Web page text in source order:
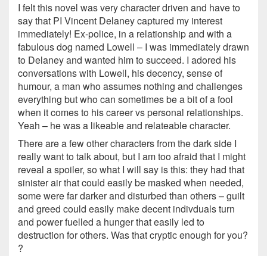
I felt this novel was very character driven and have to
say that PI Vincent Delaney captured my interest
immediately! Ex-police, in a relationship and with a
fabulous dog named Lowell – I was immediately drawn
to Delaney and wanted him to succeed. I adored his
conversations with Lowell, his decency, sense of
humour, a man who assumes nothing and challenges
everything but who can sometimes be a bit of a fool
when it comes to his career vs personal relationships.
Yeah – he was a likeable and relateable character.
There are a few other characters from the dark side I
really want to talk about, but I am too afraid that I might
reveal a spoiler, so what I will say is this: they had that
sinister air that could easily be masked when needed,
some were far darker and disturbed than others – guilt
and greed could easily make decent indivduals turn
and power fuelled a hunger that easily led to
destruction for others. Was that cryptic enough for you?
?